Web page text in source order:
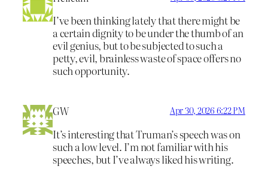
I’ve been thinking lately that there might be
a certain dignity to be under the thumb of an
evil genius, but to be subjected to such a
petty, evil, brainless waste of space offers no
such opportunity.
GW Apr 30, 2026 6:22 PM
It’s interesting that Truman’s speech was on
such a low level. I’m not familiar with his
speeches, but I’ve always liked his writing.